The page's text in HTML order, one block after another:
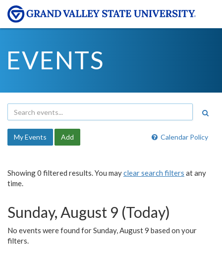
EVENTS
Calendar Policy
My Events Add
Showing 0 filtered results. You mayclear search filters at any
time.
Sunday, August 9 (Today)
No events were found for Sunday, August 9 based on your
filters.